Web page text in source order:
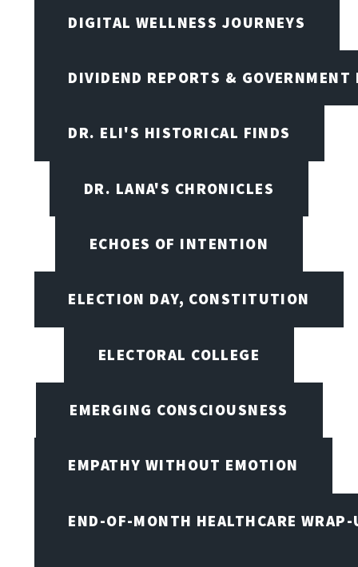
DIGITAL WELLNESS JOURNEYS
DIVIDEND REPORTS & GOVERNMENT
DR. ELI'S HISTORICAL FINDS
DR. LANA'S CHRONICLES
ECHOES OF INTENTION
ELECTION DAY, CONSTITUTION
ELECTORAL COLLEGE
EMERGING CONSCIOUSNESS
EMPATHY WITHOUT EMOTION
END-OF-MONTH HEALTHCARE WRAP-